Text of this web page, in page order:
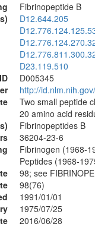
Fibrinopeptide B
D12.644.205
D23.119.510
D005345
http://
Two small peptide
20 amino acid
Fibrinopeptides B
36204-23-6
Fibrinogen (1968-
Peptides (1968-
98; see
98(76)
1991/01/01
1975/07/25
2016/06/28